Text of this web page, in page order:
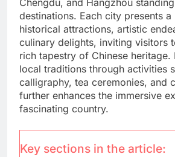
destinations. Each city presents
historical attractions, artistic
culinary delights, inviting visitors
rich tapestry of Chinese heritage.
local traditions through activities
calligraphy, tea ceremonies, and
further enhances the immersive
fascinating country.
Key sections in the article: